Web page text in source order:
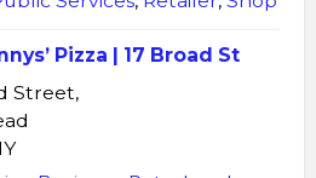
Pizza | 17 Broad St
Street,